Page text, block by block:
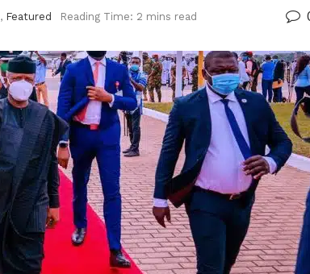
, Featured Reading Time: 2 mins read